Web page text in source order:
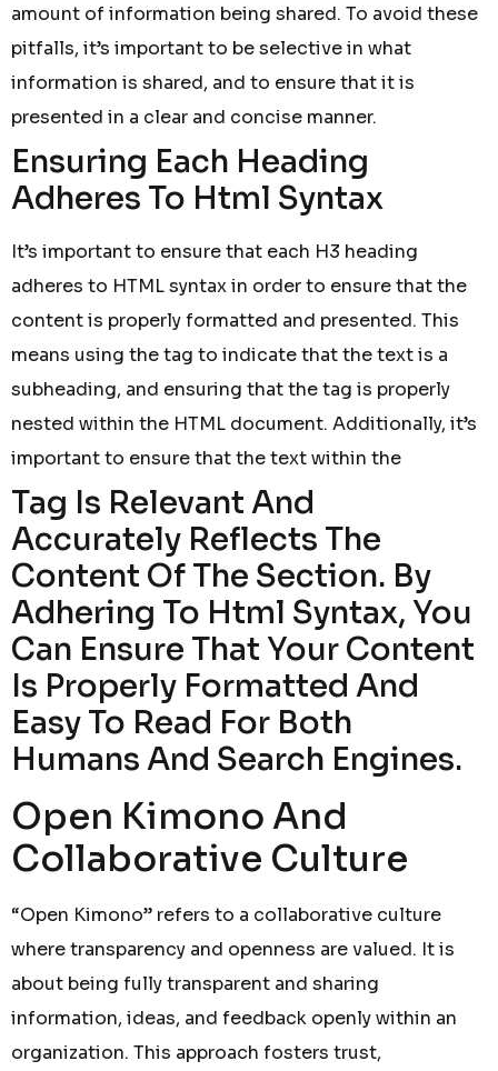
amount of information being shared. To avoid these
pitfalls, it’s important to be selective in what
information is shared, and to ensure that it is
presented in a clear and concise manner.
Ensuring Each Heading
Adheres To Html Syntax
It’s important to ensure that each H3 heading
adheres to HTML syntax in order to ensure that the
content is properly formatted and presented. This
means using the tag to indicate that the text is a
subheading, and ensuring that the tag is properly
nested within the HTML document. Additionally, it’s
important to ensure that the text within the
Tag Is Relevant And
Accurately Reflects The
Content Of The Section. By
Adhering To Html Syntax, You
Can Ensure That Your Content
Is Properly Formatted And
Easy To Read For Both
Humans And Search Engines.
Open Kimono And
Collaborative Culture
“Open Kimono” refers to a collaborative culture
where transparency and openness are valued. It is
about being fully transparent and sharing
information, ideas, and feedback openly within an
organization. This approach fosters trust,